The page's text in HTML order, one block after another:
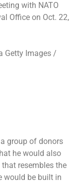
with NATO
Office on Oct. 22,
Getty Images /
group of donors
he would also
that resembles the
would be built in